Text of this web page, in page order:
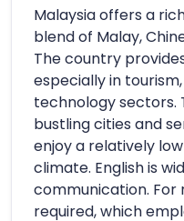
Malaysia offers a
blend of Malay,
The country
especially in
technology sectors.
bustling cities and
enjoy a relatively
climate. English is
communication. For
required, which